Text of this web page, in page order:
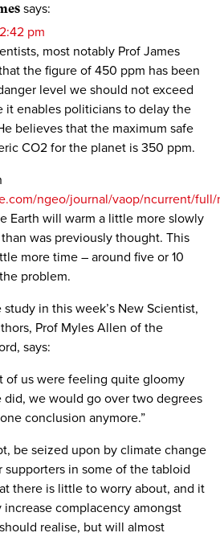
says:
pm
most notably Prof James
the figure of 450 ppm has been
level we should not exceed
it enables politicians to delay the
believes that the maximum safe
CO2 for the planet is 350 ppm.
ngeo/journal/vaop/ncurrent/full/
Earth will warm a little more slowly
was previously thought. This
more time – around five or 10
problem.
in this week’s New Scientist,
Prof Myles Allen of the
says:
of us were feeling quite gloomy
did, we would go over two degrees
conclusion anymore.”
be seized upon by climate change
supporters in some of the tabloid
there is little to worry about, and it
increase complacency amongst
realise, but will almost